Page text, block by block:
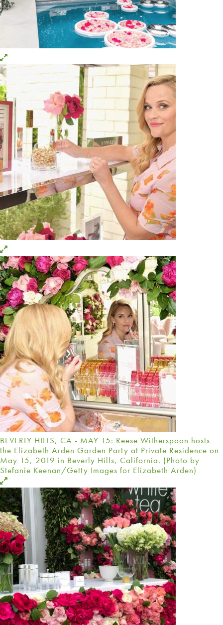
BEVERLY HILLS, CA - MAY 15: Reese Witherspoon hosts
the Elizabeth Arden Garden Party at Private Residence on
May 15, 2019 in Beverly Hills, California. (Photo by
Stefanie Keenan/Getty Images for Elizabeth Arden)